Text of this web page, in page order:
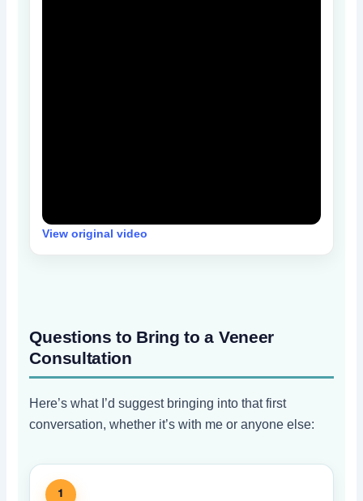
View original video
Questions to Bring to a Veneer
Consultation
Here’s what I’d suggest bringing into that first
conversation, whether it’s with me or anyone else:
1